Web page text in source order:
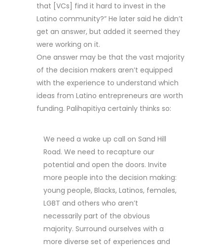
that [VCs] find it hard to invest in the
Latino community?” He later said he didn’t
get an answer, but added it seemed they
were working on it.
One answer may be that the vast majority
of the decision makers aren’t equipped
with the experience to understand which
ideas from Latino entrepreneurs are worth
funding. Palihapitiya certainly thinks so:
We need a wake up call on Sand Hill
Road. We need to recapture our
potential and open the doors. Invite
more people into the decision making:
young people, Blacks, Latinos, females,
LGBT and others who aren’t
necessarily part of the obvious
majority. Surround ourselves with a
more diverse set of experiences and